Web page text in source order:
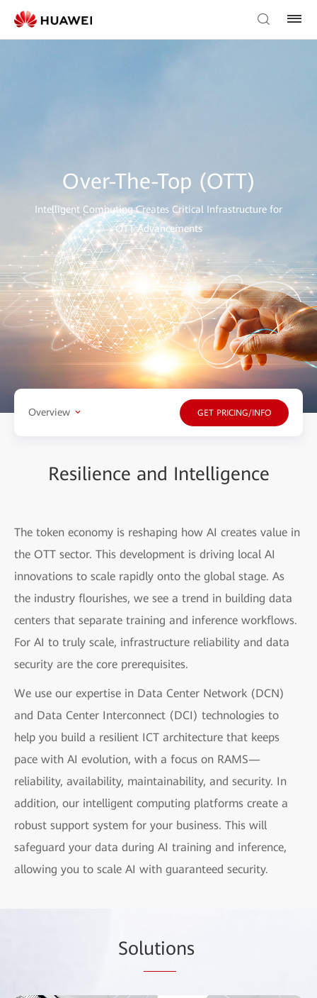
Over-The-Top (OTT)
Intelligent Computing Creates Critical Infrastructure for
OTT Advancements
Overview GET PRICING/INFO
Resilience and Intelligence
The token economy is reshaping how AI creates value in
the OTT sector. This development is driving local AI
innovations to scale rapidly onto the global stage. As
the industry flourishes, we see a trend in building data
centers that separate training and inference workflows.
For AI to truly scale, infrastructure reliability and data
security are the core prerequisites.
We use our expertise in Data Center Network (DCN)
and Data Center Interconnect (DCI) technologies to
help you build a resilient ICT architecture that keeps
pace with AI evolution, with a focus on RAMS—
reliability, availability, maintainability, and security. In
addition, our intelligent computing platforms create a
robust support system for your business. This will
safeguard your data during AI training and inference,
allowing you to scale AI with guaranteed security.
Solutions